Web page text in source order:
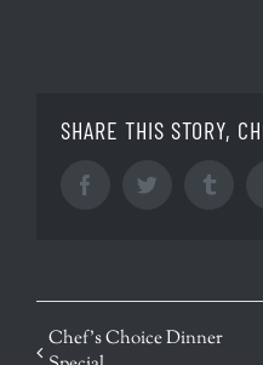
SHARE THIS STORY,
FacebookTwitter
EVENT
Chef’s Choice Dinner